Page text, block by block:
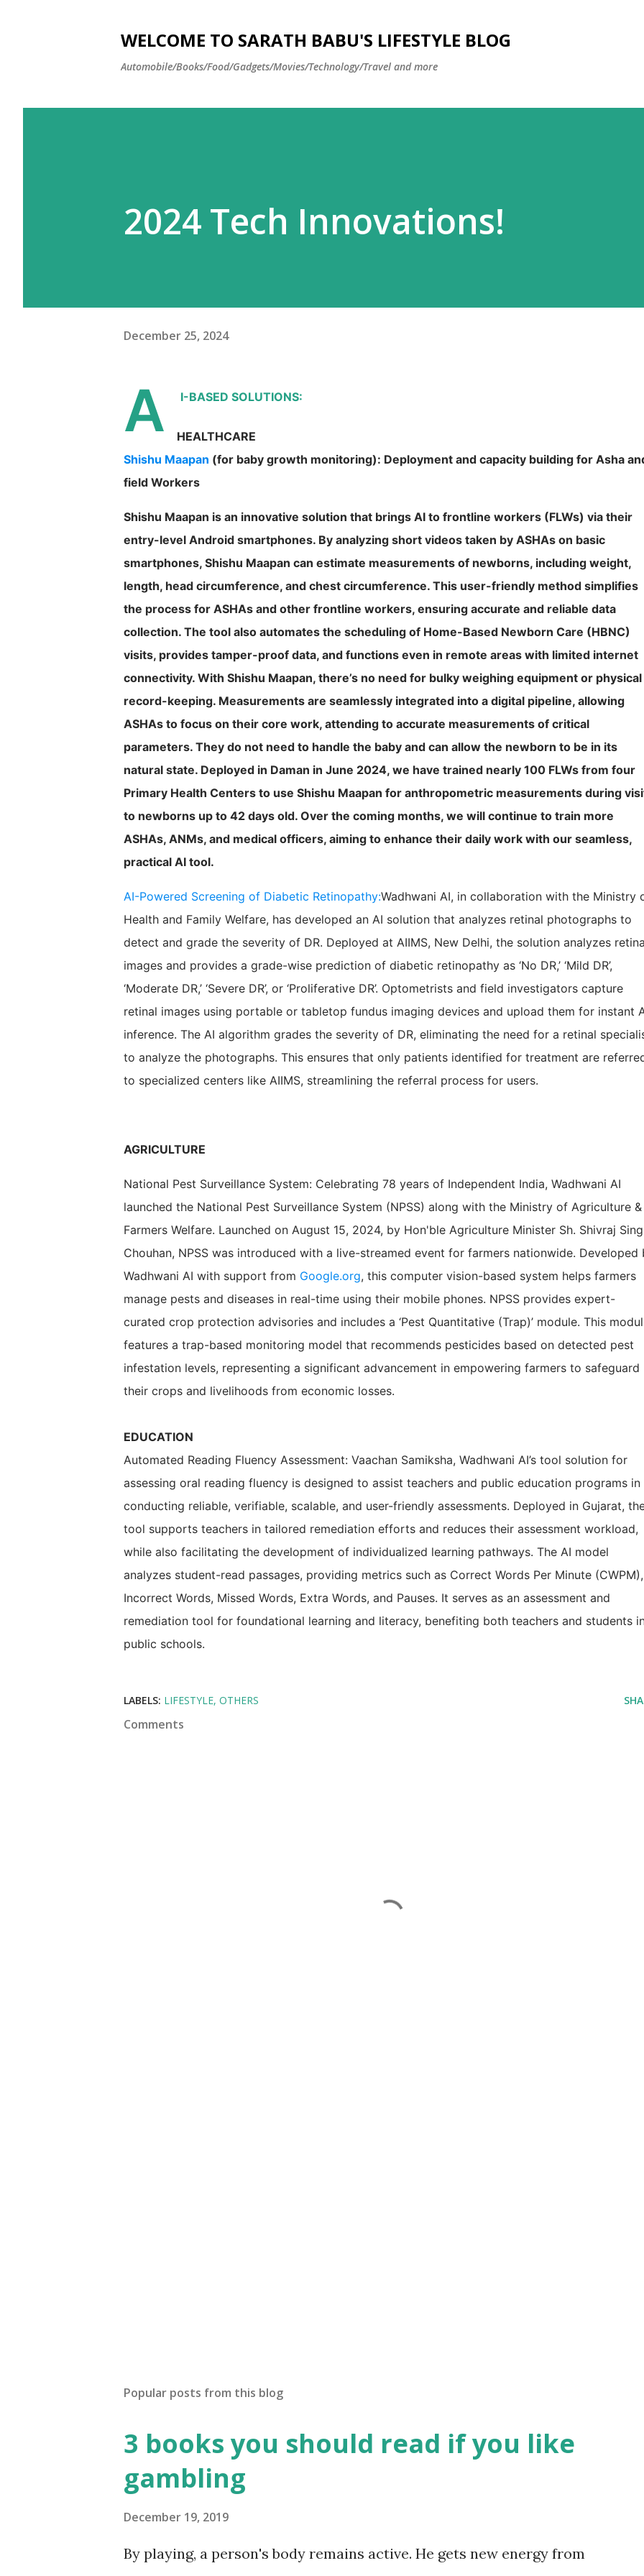
WELCOME TO SARATH BABU'S LIFESTYLE BLOG
Automobile/Books/Food/Gadgets/Movies/Technology/Travel and more
2024 Tech Innovations!
December 25, 2024
A I-BASED SOLUTIONS:
HEALTHCARE
Shishu Maapan (for baby growth monitoring): Deployment and capacity building for Asha
field Workers
Shishu Maapan is an innovative solution that brings AI to frontline workers (FLWs) via their
entry-level Android smartphones. By analyzing short videos taken by ASHAs on basic
smartphones, Shishu Maapan can estimate measurements of newborns, including weight,
length, head circumference, and chest circumference. This user-friendly method simplifies
the process for ASHAs and other frontline workers, ensuring accurate and reliable data
collection. The tool also automates the scheduling of Home-Based Newborn Care (HBNC)
visits, provides tamper-proof data, and functions even in remote areas with limited internet
connectivity. With Shishu Maapan, there’s no need for bulky weighing equipment or physical
record-keeping. Measurements are seamlessly integrated into a digital pipeline, allowing
ASHAs to focus on their core work, attending to accurate measurements of critical
parameters. They do not need to handle the baby and can allow the newborn to be in its
natural state. Deployed in Daman in June 2024, we have trained nearly 100 FLWs from four
Primary Health Centers to use Shishu Maapan for anthropometric measurements during
to newborns up to 42 days old. Over the coming months, we will continue to train more
ASHAs, ANMs, and medical officers, aiming to enhance their daily work with our seamless,
practical AI tool.
AI-Powered Screening of Diabetic Retinopathy:Wadhwani AI, in collaboration with the Ministry
Health and Family Welfare, has developed an AI solution that analyzes retinal photographs to
detect and grade the severity of DR. Deployed at AIIMS, New Delhi, the solution analyzes
images and provides a grade-wise prediction of diabetic retinopathy as ‘No DR,’ ‘Mild DR’,
‘Moderate DR,’ ‘Severe DR’, or ‘Proliferative DR’. Optometrists and field investigators capture
retinal images using portable or tabletop fundus imaging devices and upload them for instant
inference. The AI algorithm grades the severity of DR, eliminating the need for a retinal
to analyze the photographs. This ensures that only patients identified for treatment are
to specialized centers like AIIMS, streamlining the referral process for users.
AGRICULTURE
National Pest Surveillance System: Celebrating 78 years of Independent India, Wadhwani AI
launched the National Pest Surveillance System (NPSS) along with the Ministry of Agriculture &
Farmers Welfare. Launched on August 15, 2024, by Hon'ble Agriculture Minister Sh. Shivraj
Chouhan, NPSS was introduced with a live-streamed event for farmers nationwide. Developed
Wadhwani AI with support from Google.org, this computer vision-based system helps farmers
manage pests and diseases in real-time using their mobile phones. NPSS provides expert-
curated crop protection advisories and includes a ‘Pest Quantitative (Trap)’ module. This
features a trap-based monitoring model that recommends pesticides based on detected pest
infestation levels, representing a significant advancement in empowering farmers to safeguard
their crops and livelihoods from economic losses.
EDUCATION
Automated Reading Fluency Assessment: Vaachan Samiksha, Wadhwani AI’s tool solution for
assessing oral reading fluency is designed to assist teachers and public education programs in
conducting reliable, verifiable, scalable, and user-friendly assessments. Deployed in Gujarat,
tool supports teachers in tailored remediation efforts and reduces their assessment workload,
while also facilitating the development of individualized learning pathways. The AI model
analyzes student-read passages, providing metrics such as Correct Words Per Minute (CWPM),
Incorrect Words, Missed Words, Extra Words, and Pauses. It serves as an assessment and
remediation tool for foundational learning and literacy, benefiting both teachers and students
public schools.
LABELS: LIFESTYLE OTHERS
Comments
Popular posts from this blog
3 books you should read if you like
gambling
December 19, 2019
By playing, a person's body remains active. He gets new energy from